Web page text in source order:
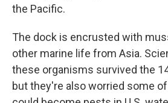
the Pacific.
The dock is encrusted with
other marine life from Asia.
these organisms survived the
but they're also worried some